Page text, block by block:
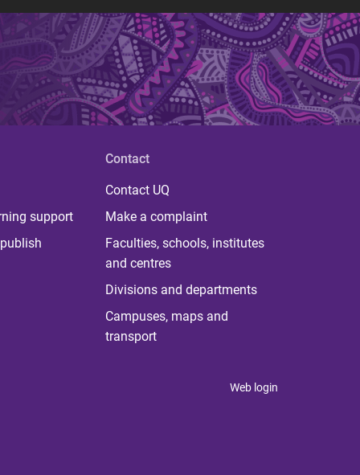
support
Contact
Contact UQ
Make a complaint
Faculties, schools, institutes
and centres
Divisions and departments
Campuses, maps and
transport
Web login